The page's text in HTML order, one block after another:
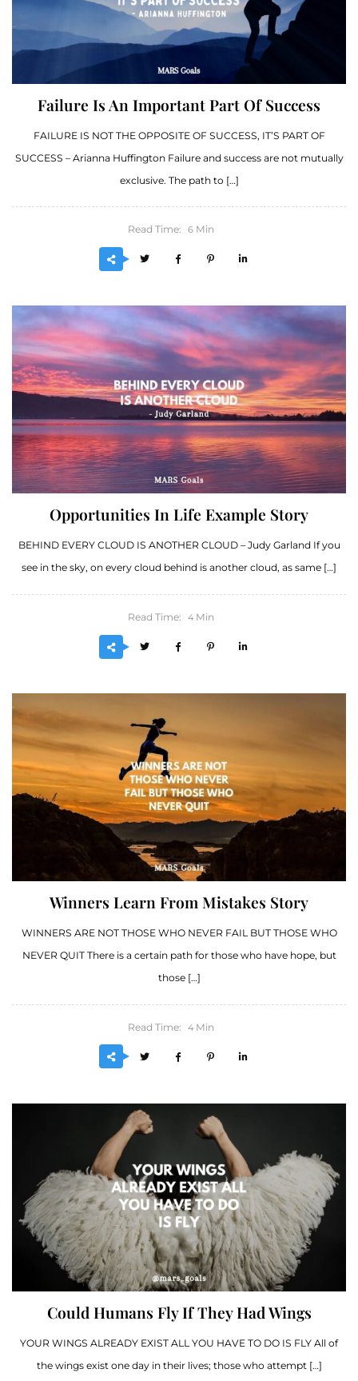
Failure Is An Important Part Of Success
FAILURE IS NOT THE OPPOSITE OF SUCCESS, IT’S PART OF
SUCCESS – Arianna Huffington Failure and success are not mutually
exclusive. The path to […]
Read Time: 6 Min
Opportunities In Life Example Story
BEHIND EVERY CLOUD IS ANOTHER CLOUD – Judy Garland If you
see in the sky, on every cloud behind is another cloud, as same […]
Read Time: 4 Min
Winners Learn From Mistakes Story
WINNERS ARE NOT THOSE WHO NEVER FAIL BUT THOSE WHO
NEVER QUIT There is a certain path for those who have hope, but
those […]
Read Time: 4 Min
Could Humans Fly If They Had Wings
YOUR WINGS ALREADY EXIST ALL YOU HAVE TO DO IS FLY All of
the wings exist one day in their lives; those who attempt […]